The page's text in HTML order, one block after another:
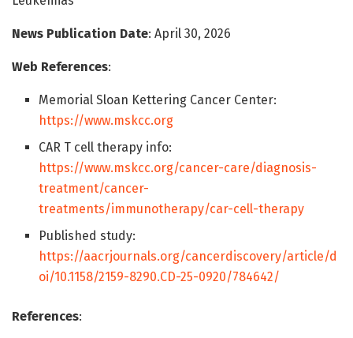
News Publication Date: April 30, 2026
Web References:
Memorial Sloan Kettering Cancer Center:
https://www.mskcc.org
CAR T cell therapy info:
https://www.mskcc.org/cancer-care/diagnosis-
treatment/cancer-
treatments/immunotherapy/car-cell-therapy
Published study:
https://aacrjournals.org/cancerdiscovery/article/d
oi/10.1158/2159-8290.CD-25-0920/784642/
References: